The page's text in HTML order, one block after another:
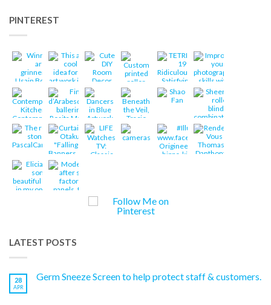
PINTEREST
LATEST POSTS
28
APR
Germ Sneeze Screen to help protect staff & customers.